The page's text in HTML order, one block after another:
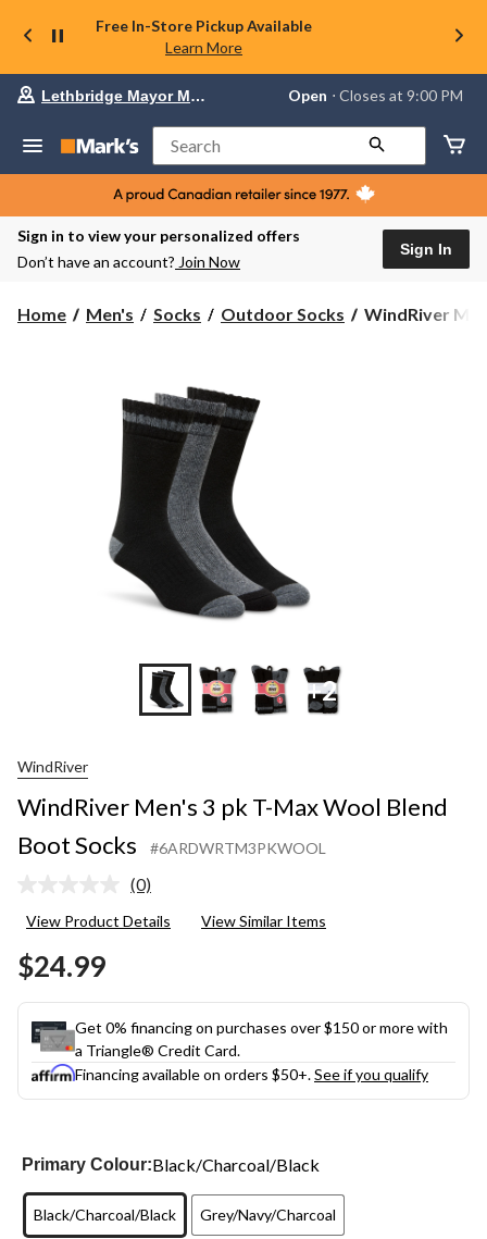
Free In-Store Pickup Available
Learn More
store
Lethbridge
Mayor
Magrath,
currently
Open,
PM
Lethbridge Mayor Magrath Open ⋅ Closes at 9:00 PM
Search
Sign in to view your personalized offers
Don’t have an account? Join Now
Sign In
Home Men's Socks Outdoor Socks
WindRiver
WindRiver
+2
WindRiver
WindRiver Men's 3 pk T-Max Wool Blend
Boot Socks
#6ARDWRTM3PKWOOL
No
value.
(0)
View Product Details View Similar Items
$24.99
Get 0% financing on purchases over $150 or more with
a Triangle® Credit Card.
Financing available on orders $50+.See if you qualify
Primary Colour:Black/Charcoal/Black
Black/Charcoal/Black Grey/Navy/Charcoal